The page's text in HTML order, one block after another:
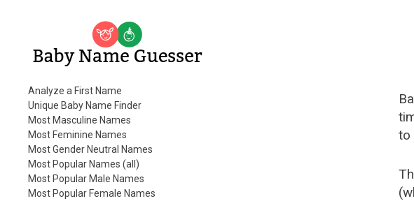
Baby Name Guesser
Analyze a First Name
Unique Baby Name Finder
Most Masculine Names
Most Feminine Names
Most Gender Neutral Names
Most Popular Names (all)
Most Popular Male Names
Most Popular Female Names
to